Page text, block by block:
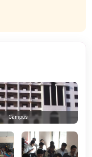
Campus